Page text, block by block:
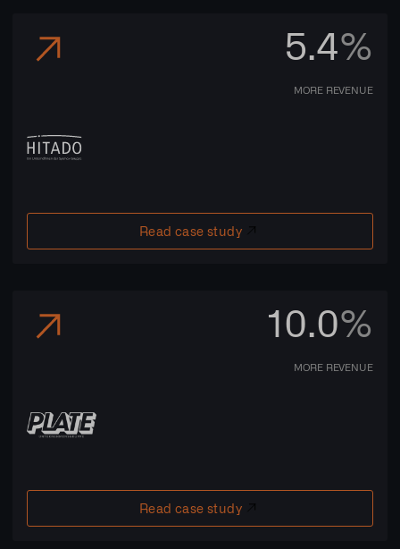
5.4%
MORE REVENUE
Read case study
10.0%
MORE REVENUE
Read case study